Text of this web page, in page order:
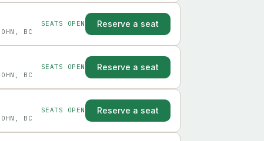
BC
SEATS OPEN Reserve a seat
BC
SEATS OPEN Reserve a seat
BC
SEATS OPEN Reserve a seat